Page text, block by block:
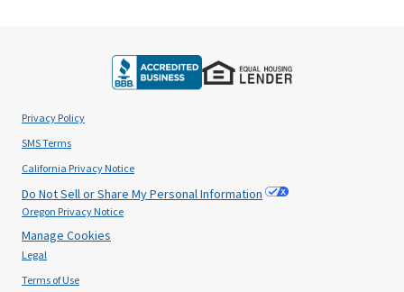
Privacy Policy
SMS Terms
California Privacy Notice
Do Not Sell or Share My Personal Information
Oregon Privacy Notice
Manage Cookies
Legal
Terms of Use